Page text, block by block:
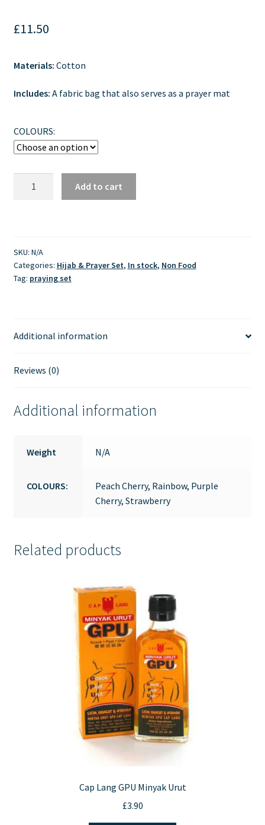
£11.50
Materials: Cotton
Includes: A fabric bag that also serves as a prayer mat
COLOURS:
Anak
Size
L
years
quantity
Add to cart
SKU: N/A
Categories: Hijab & Prayer Set, In stock, Non Food
Tag: praying set
Additional information
Reviews (0)
Additional information
Weight N/A
COLOURS:
Peach Cherry, Rainbow, Purple
Cherry, Strawberry
Related products
Cap Lang GPU Minyak Urut
£3.90